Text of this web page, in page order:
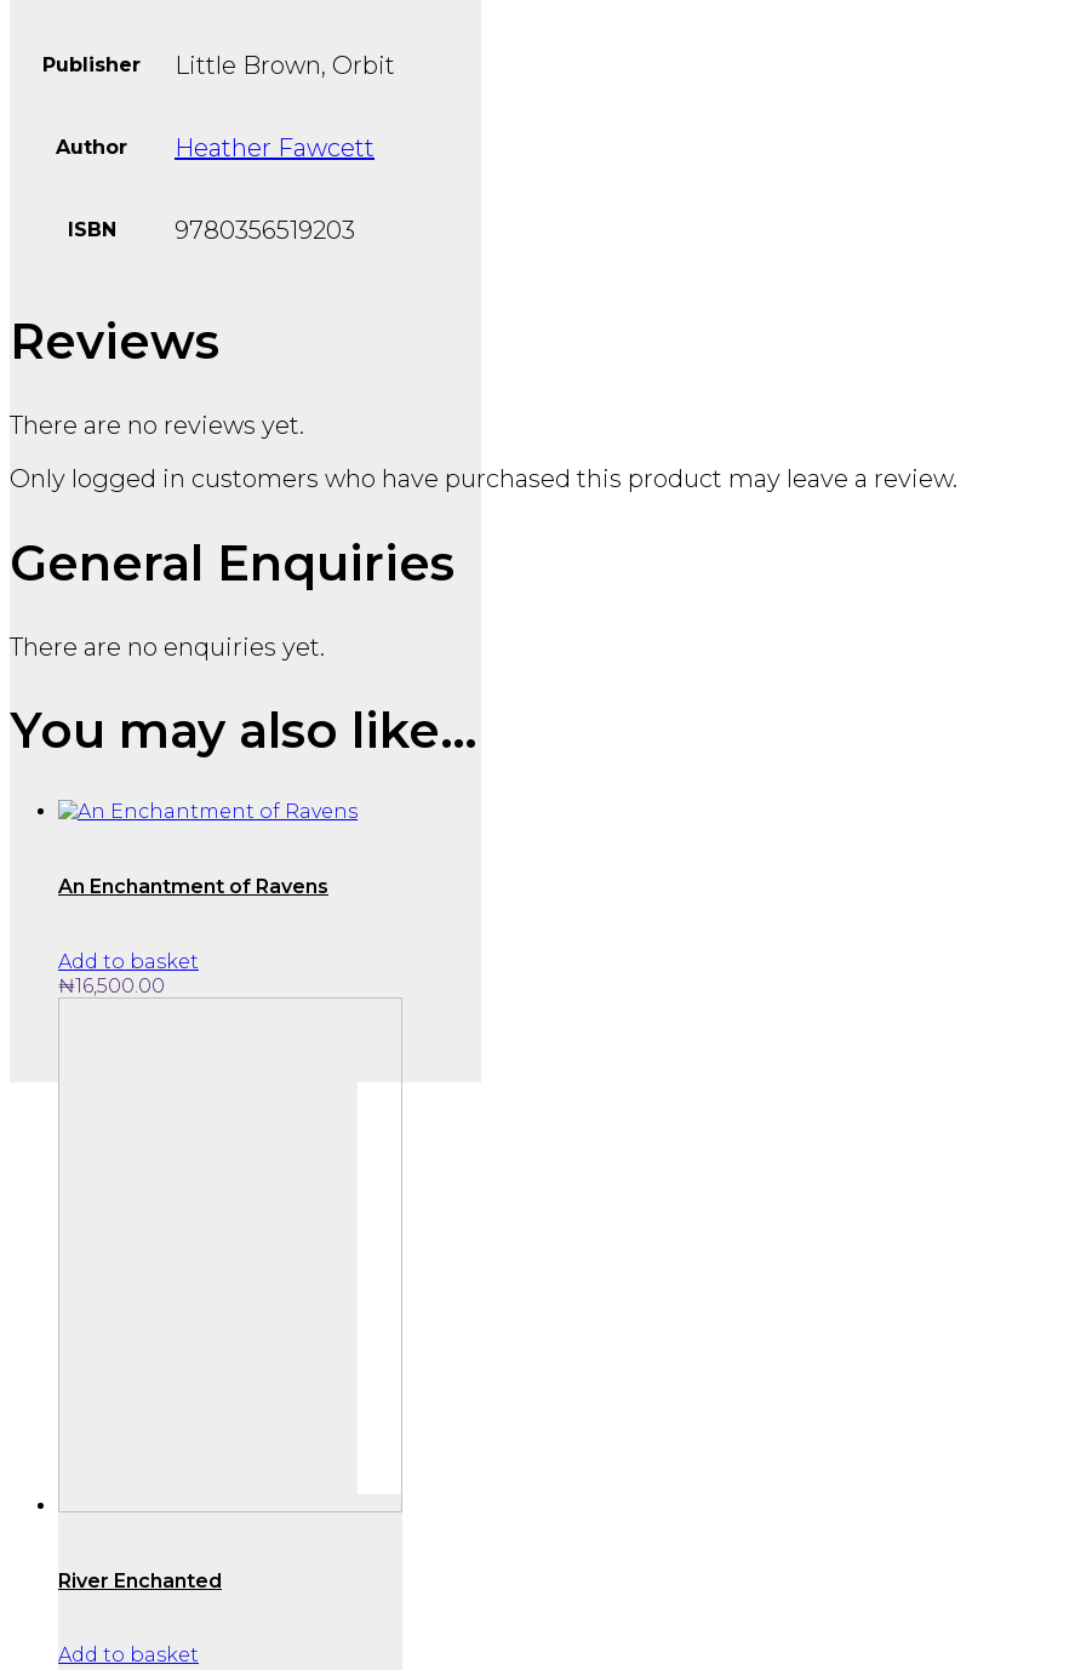
Publisher Little Brown, Orbit
Author Heather Fawcett
ISBN 9780356519203
Reviews
There are no reviews yet.
Only logged in customers who have purchased this product may leave a review.
General Enquiries
There are no enquiries yet.
You may also like…
An Enchantment of Ravens
Add to basket
₦16,500.00
River Enchanted
Add to basket